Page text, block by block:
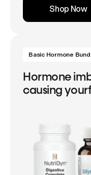
Shop Now
Basic Hormone
Hormone
causing